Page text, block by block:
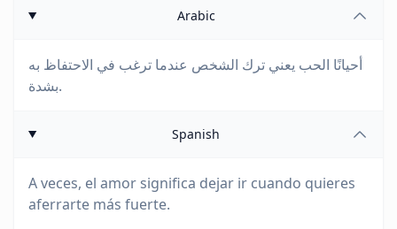
Arabic
أحيانًا الحب يعني ترك الشخص عندما ترغب في الاحتفاظ به
بشدة.
Spanish
A veces, el amor significa dejar ir cuando quieres
aferrarte más fuerte.